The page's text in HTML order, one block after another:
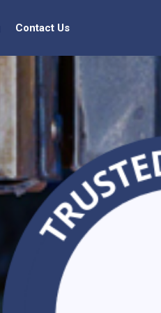
Contact Us